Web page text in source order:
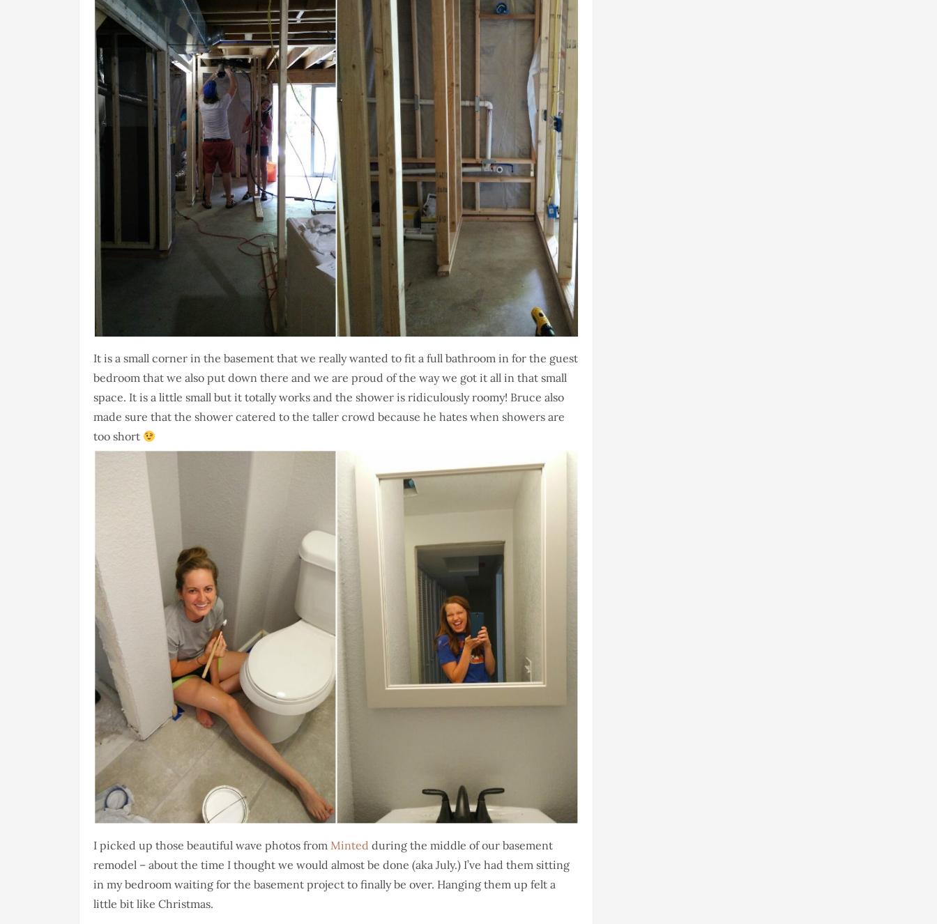
It is a small corner in the basement that we really wanted to fit a full bathroom in for the guest
bedroom that we also put down there and we are proud of the way we got it all in that small
space. It is a little small but it totally works and the shower is ridiculously roomy! Bruce also
made sure that the shower catered to the taller crowd because he hates when showers are
too short
I picked up those beautiful wave photos from Minted during the middle of our basement
remodel – about the time I thought we would almost be done (aka July.) I’ve had them sitting
in my bedroom waiting for the basement project to finally be over. Hanging them up felt a
little bit like Christmas.